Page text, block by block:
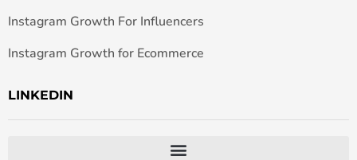
Instagram Growth For Influencers
Instagram Growth for Ecommerce
LINKEDIN